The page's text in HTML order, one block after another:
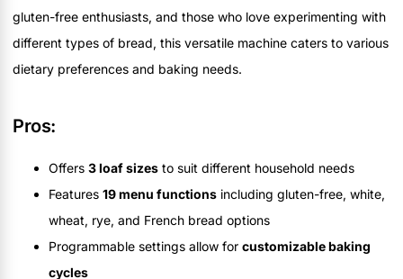
gluten-free enthusiasts, and those who love experimenting with
different types of bread, this versatile machine caters to various
dietary preferences and baking needs.
Pros:
Offers 3 loaf sizes to suit different household needs
Features 19 menu functions including gluten-free, white,
wheat, rye, and French bread options
Programmable settings allow for customizable baking
cycles